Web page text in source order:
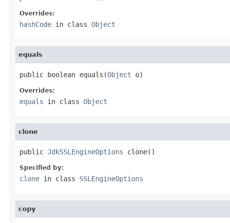
Overrides:
hashCode in class Object
equals
public boolean equals(Object o)
Overrides:
equals in class Object
clone
public JdkSSLEngineOptions clone()
Specified by:
clone in class SSLEngineOptions
copy